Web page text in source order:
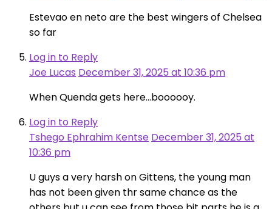
Estevao en neto are the best wingers of Chelsea
so far
Log in to Reply
Joe Lucas December 31, 2025 at 10:36 pm
When Quenda gets here…boooooy.
Log in to Reply
Tshego Ephrahim Kentse December 31, 2025 at
10:36 pm
U guys a very harsh on Gittens, the young man
has not been given thr same chance as the